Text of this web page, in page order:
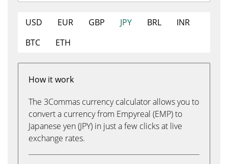
USD EUR GBP JPY BRL
INR
BTC
ETH
How it work
The 3Commas currency calculator allows you to
convert a currency from Empyreal (EMP) to
Japanese yen (JPY) in just a few clicks at live
exchange rates.